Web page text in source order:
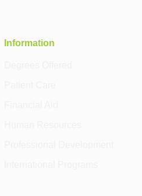
Information